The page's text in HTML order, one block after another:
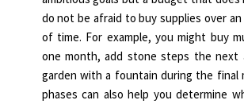
do not be afraid to buy supplies over
of time. For example, you might buy
one month, add stone steps the next
garden with a fountain during the final
phases can also help you determine